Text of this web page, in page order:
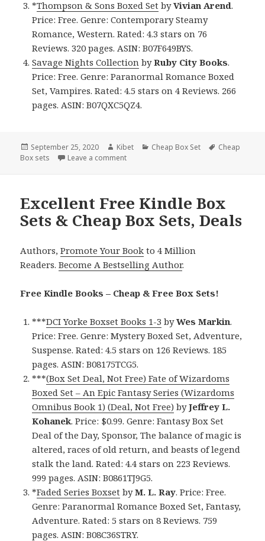
*Thompson & Sons Boxed Set byVivian Arend.
Price: Free. Genre: Contemporary Steamy
Romance, Western. Rated: 4.3 stars on 76
Reviews. 320 pages. ASIN: B07F649BYS.
Savage Nights Collection byRuby City Books.
Price: Free. Genre: Paranormal Romance Boxed
Set, Vampires. Rated: 4.5 stars on 4 Reviews. 266
pages. ASIN: B07QXC5QZ4.
Posted
on
September 25, 2020 Author
Kibet Categories
Cheap Box Set Tags
Cheap
Box sets
Leave a comment
Excellent Free Kindle Box
Sets & Cheap Box Sets, Deals
Authors,Promote Your Book to 4 Million
Readers.Become A Bestselling Author.
Free Kindle Books – Cheap & Free Box Sets!
***DCI Yorke Boxset Books 1-3 byWes Markin.
Price: Free. Genre: Mystery Boxed Set, Adventure,
Suspense. Rated: 4.5 stars on 126 Reviews. 185
pages. ASIN: B08175TCG5.
***(Box Set Deal, Not Free) Fate of Wizardoms
Boxed Set – An Epic Fantasy Series (Wizardoms
Omnibus Book 1) (Deal, Not Free) byJeffrey L.
Kohanek. Price: $0.99. Genre: Fantasy Box Set
Deal of the Day, Sponsor, The balance of magic is
altered, races of old return, and beasts of legend
stalk the land. Rated: 4.4 stars on 223 Reviews.
999 pages. ASIN: B0861TJ9G5.
*Faded Series Boxset byM. L. Ray. Price: Free.
Genre: Paranormal Romance Boxed Set, Fantasy,
Adventure. Rated: 5 stars on 8 Reviews. 759
pages. ASIN: B08C36STRY.